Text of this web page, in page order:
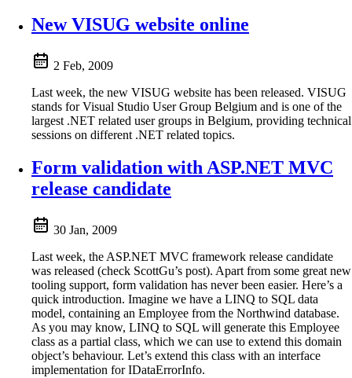
New VISUG website online
2 Feb, 2009
Last week, the new VISUG website has been released. VISUG
stands for Visual Studio User Group Belgium and is one of the
largest .NET related user groups in Belgium, providing technical
sessions on different .NET related topics.
Form validation with ASP.NET MVC
release candidate
30 Jan, 2009
Last week, the ASP.NET MVC framework release candidate
was released (check ScottGu’s post). Apart from some great new
tooling support, form validation has never been easier. Here’s a
quick introduction. Imagine we have a LINQ to SQL data
model, containing an Employee from the Northwind database.
As you may know, LINQ to SQL will generate this Employee
class as a partial class, which we can use to extend this domain
object’s behaviour. Let’s extend this class with an interface
implementation for IDataErrorInfo.